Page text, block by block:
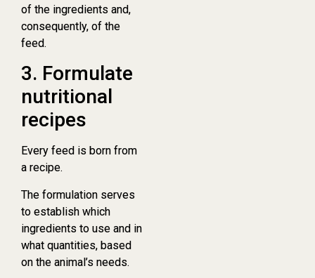
of the ingredients and,
consequently, of the
feed.
3. Formulate
nutritional
recipes
Every feed is born from
a recipe.
The formulation serves
to establish which
ingredients to use and in
what quantities, based
on the animal’s needs.